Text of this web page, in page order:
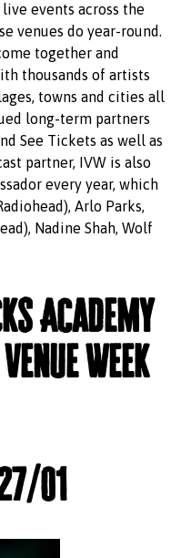
events across the
venues do year-round.
together and
thousands of artists
towns and cities all
long-term partners
See Tickets as well as
partner, IVW is also
every year, which
Arlo Parks,
Nadine Shah, Wolf
Academy
Week
01